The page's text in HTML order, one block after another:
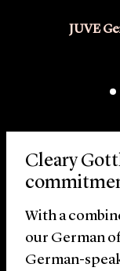
About Us
JUVE
Cleary
With a
our German
German-